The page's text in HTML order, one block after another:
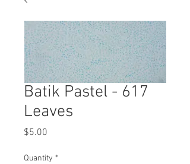
Batik Pastel - 617
Leaves
$5.00
Quantity *